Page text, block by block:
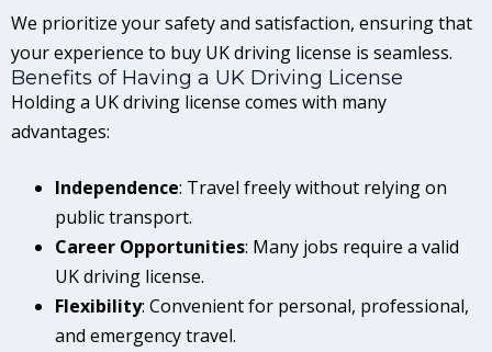
We prioritize your safety and satisfaction, ensuring that
your experience to buy UK driving license is seamless.
Benefits of Having a UK Driving License
Holding a UK driving license comes with many
advantages:
Independence: Travel freely without relying on
public transport.
Career Opportunities: Many jobs require a valid
UK driving license.
Flexibility: Convenient for personal, professional,
and emergency travel.